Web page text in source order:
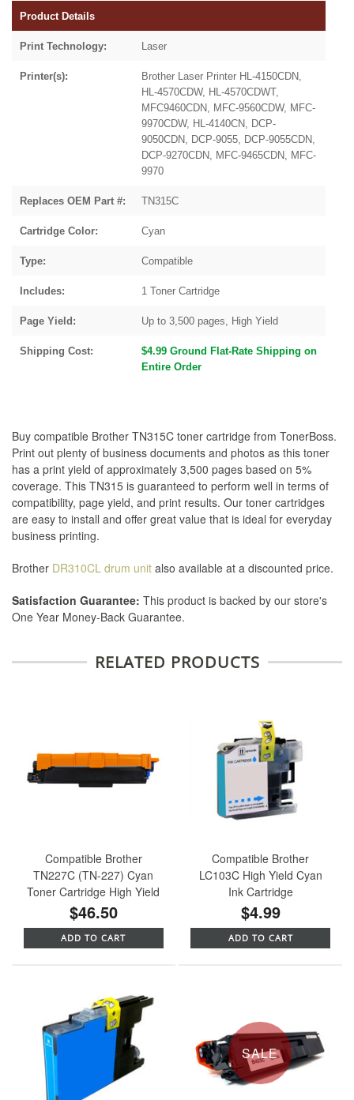
Product Details
Print Technology: Laser
Printer(s):
Brother Laser Printer HL-4150CDN,
HL-4570CDW, HL-4570CDWT,
MFC9460CDN, MFC-9560CDW, MFC-
9970CDW, HL-4140CN, DCP-
9050CDN, DCP-9055, DCP-9055CDN,
DCP-9270CDN, MFC-9465CDN, MFC-
9970
Replaces OEM Part #: TN315C
Cartridge Color: Cyan
Type: Compatible
Includes: 1 Toner Cartridge
Page Yield: Up to 3,500 pages, High Yield
Shipping Cost:
$4.99 Ground Flat-Rate Shipping on
Entire Order
Buy compatible Brother TN315C toner cartridge from TonerBoss.
Print out plenty of business documents and photos as this toner
has a print yield of approximately 3,500 pages based on 5%
coverage. This TN315 is guaranteed to perform well in terms of
compatibility, page yield, and print results. Our toner cartridges
are easy to install and offer great value that is ideal for everyday
business printing.
Brother DR310CL drum unit also available at a discounted price.
Satisfaction Guarantee: This product is backed by our store's
One Year Money-Back Guarantee.
RELATED PRODUCTS
Compatible Brother
TN227C (TN-227) Cyan
Toner Cartridge High Yield
$46.50
ADD TO CART
Compatible Brother
LC103C High Yield Cyan
Ink Cartridge
$4.99
ADD TO CART
SALE